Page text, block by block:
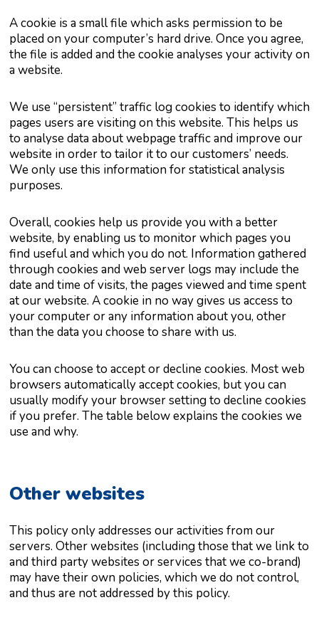
A cookie is a small file which asks permission to be
placed on your computer’s hard drive. Once you agree,
the file is added and the cookie analyses your activity on
a website.
We use “persistent” traffic log cookies to identify which
pages users are visiting on this website. This helps us
to analyse data about webpage traffic and improve our
website in order to tailor it to our customers’ needs.
We only use this information for statistical analysis
purposes.
Overall, cookies help us provide you with a better
website, by enabling us to monitor which pages you
find useful and which you do not. Information gathered
through cookies and web server logs may include the
date and time of visits, the pages viewed and time spent
at our website. A cookie in no way gives us access to
your computer or any information about you, other
than the data you choose to share with us.
You can choose to accept or decline cookies. Most web
browsers automatically accept cookies, but you can
usually modify your browser setting to decline cookies
if you prefer. The table below explains the cookies we
use and why.
Other websites
This policy only addresses our activities from our
servers. Other websites (including those that we link to
and third party websites or services that we co-brand)
may have their own policies, which we do not control,
and thus are not addressed by this policy.